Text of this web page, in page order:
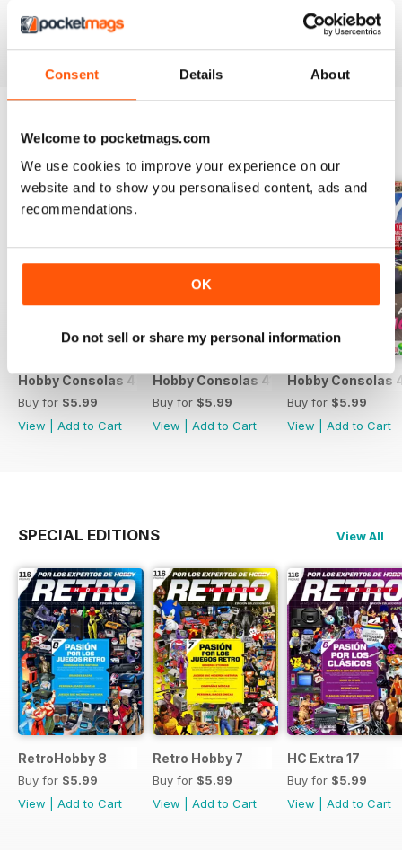
Consent Details About
Welcome to pocketmags.com
We use cookies to improve your experience on our
website and to show you personalised content, ads and
recommendations.
OK
Do not sell or share my personal information
Reviewed 25 July 2019
BACK ISSUES
Hobby Consolas 420
Buy for $5.99
View
Add to Cart
Hobby Consolas 419
Buy for $5.99
View
Add to Cart
Hobby Consolas
Buy for $5.99
View
Add to Cart
SPECIAL EDITIONS View All
RetroHobby 8
Buy for $5.99
View
Add to Cart
Retro Hobby 7
Buy for $5.99
View
Add to Cart
HC Extra 17
Buy for $5.99
View
Add to Cart